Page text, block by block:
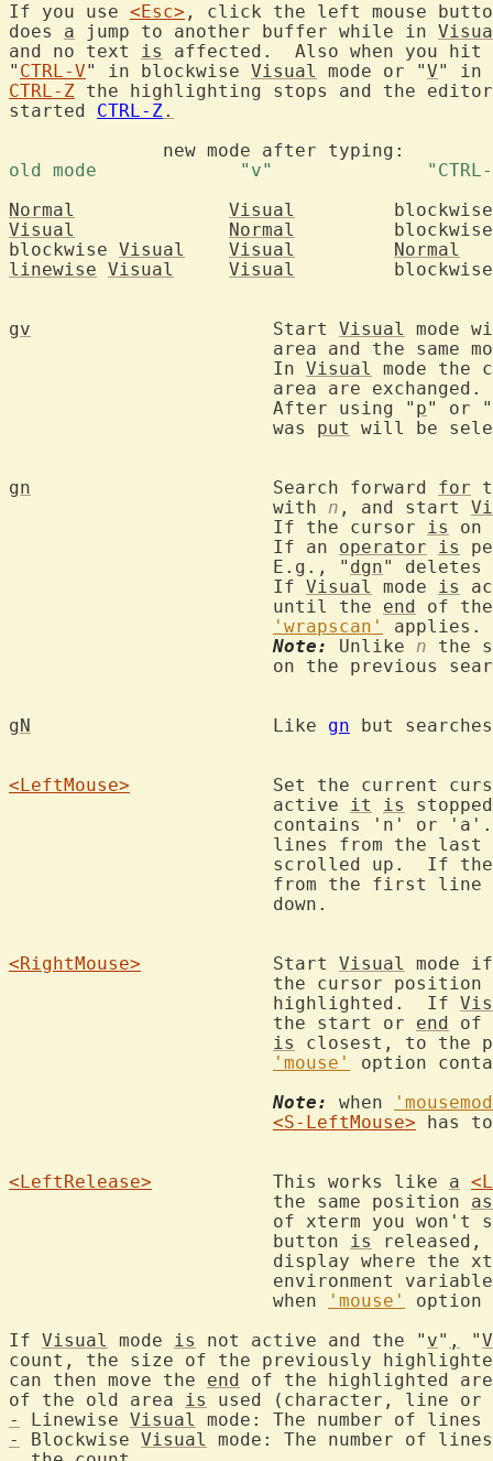
If you use <Esc> , click the left mouse
does a jump to another buffer while in
and no text is
affected.  Also when you hit
" CTRL-V" in blockwise Visual mode or "V" in
CTRL-Z the highlighting stops and the
started CTRL-Z.
Normal Visual
Visual
Normal
blockwise Visual Visual
Normal
linewise Visual Visual
gv
			Start
Visual
mode
			In
Visual
mode the
			After using "
p" or "
			was
put will be
gn
			Search forward
for
			with
n , and start
			If the cursor
is
on
			If an
operator is
			E.g., "
dgn" deletes
			If
Visual mode is
			until the
end of
'wrapscan'
applies.
Note:
Unlike n the
gN
			Like
gn but
<LeftMouse>
Set the current
			active
it is
contains 'n' or
lines from the
scrolled up.  If
from the first
<RightMouse>
		Start
Visual
mode
the cursor
			highlighted.  If
			the start or
end of
is
closest, to the
'mouse'
option
Note:
when
<S-LeftMouse> has
<LeftRelease>
		This works like
a
			the same position
as
			button
is
display where the
			when
'mouse'
If Visual mode is not active and the " v" , "V
count, the size of the previously
can then move the end of the highlighted
of the old area is
-
Linewise Visual
mode: The number of lines
-
Blockwise Visual
mode: The number of